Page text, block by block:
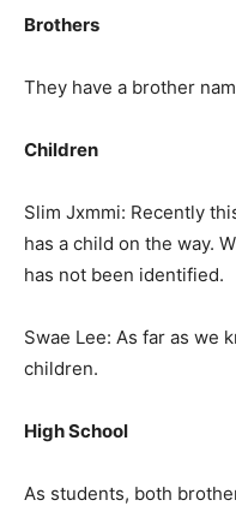
Brothers
They have a brother
Children
Slim Jxmmi: Recently
has a child on the way.
has not been identified.
Swae Lee: As far as we
children.
High School
As students, both